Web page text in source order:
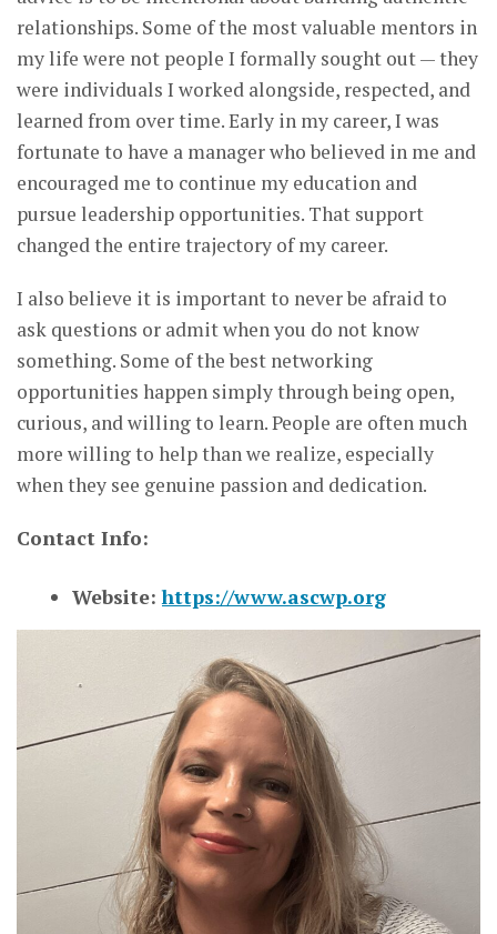
relationships. Some of the most valuable mentors in
my life were not people I formally sought out — they
were individuals I worked alongside, respected, and
learned from over time. Early in my career, I was
fortunate to have a manager who believed in me and
encouraged me to continue my education and
pursue leadership opportunities. That support
changed the entire trajectory of my career.
I also believe it is important to never be afraid to
ask questions or admit when you do not know
something. Some of the best networking
opportunities happen simply through being open,
curious, and willing to learn. People are often much
more willing to help than we realize, especially
when they see genuine passion and dedication.
Contact Info:
Website:https://www.ascwp.org